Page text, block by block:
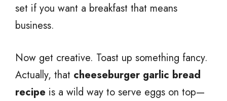
set if you want a breakfast that means
business.
Now get creative. Toast up something fancy.
Actually, that cheeseburger garlic bread
recipe is a wild way to serve eggs on top—